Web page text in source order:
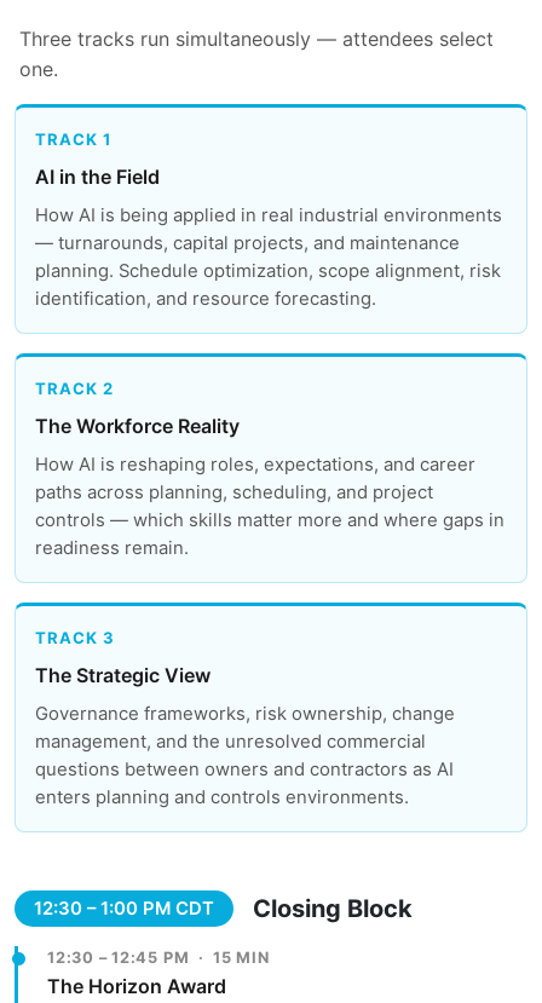
Three tracks run simultaneously — attendees select
one.
TRACK 1
AI in the Field
How AI is being applied in real industrial environments
— turnarounds, capital projects, and maintenance
planning. Schedule optimization, scope alignment, risk
identification, and resource forecasting.
TRACK 2
The Workforce Reality
How AI is reshaping roles, expectations, and career
paths across planning, scheduling, and project
controls — which skills matter more and where gaps in
readiness remain.
TRACK 3
The Strategic View
Governance frameworks, risk ownership, change
management, and the unresolved commercial
questions between owners and contractors as AI
enters planning and controls environments.
12:30 – 1:00 PM CDT Closing Block
12:30 – 12:45 PM · 15 MIN
The Horizon Award